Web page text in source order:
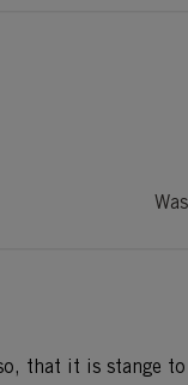
that it is stange